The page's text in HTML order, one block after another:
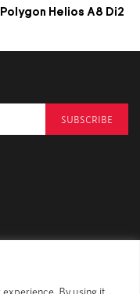
By using it,
Helios A8 Di2
SUBSCRIBE